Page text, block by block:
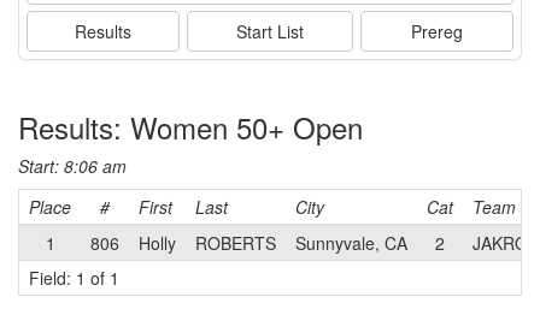
Results Start List Prereg
Results: Women 50+ Open
Start: 8:06 am
Place
# First Last City Cat
Team
1
806 Holly ROBERTS Sunnyvale, CA 2
JAKROO
Field: 1 of 1